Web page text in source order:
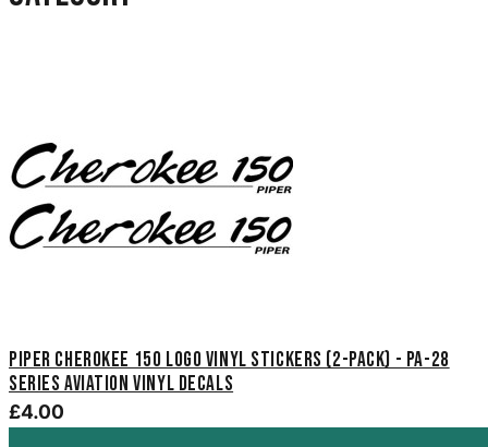
Piper Cherokee 150 Logo Vinyl Stickers (2-Pack) - PA-28
Series Aviation Vinyl Decals
£4.00